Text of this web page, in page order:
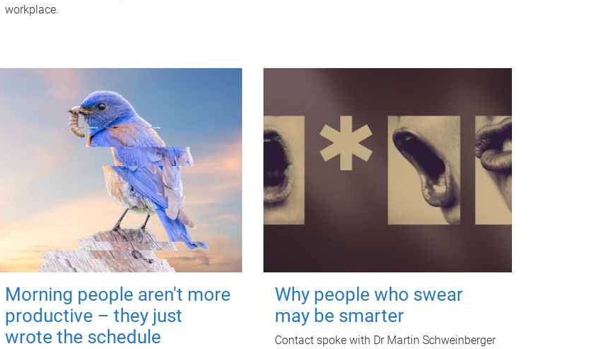
workplace.
Morning people aren't more
productive – they just
wrote the schedule
Why people who swear
may be smarter
Contact spoke with Dr Martin Schweinberger